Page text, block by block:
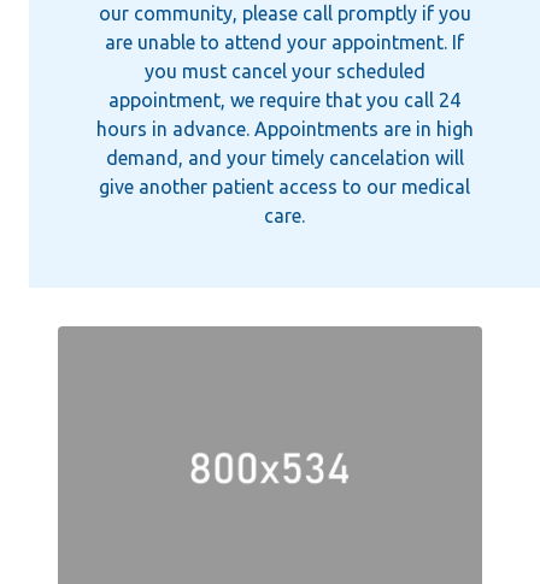
our community, please call promptly if you
are unable to attend your appointment. If
you must cancel your scheduled
appointment, we require that you call 24
hours in advance. Appointments are in high
demand, and your timely cancelation will
give another patient access to our medical
care.